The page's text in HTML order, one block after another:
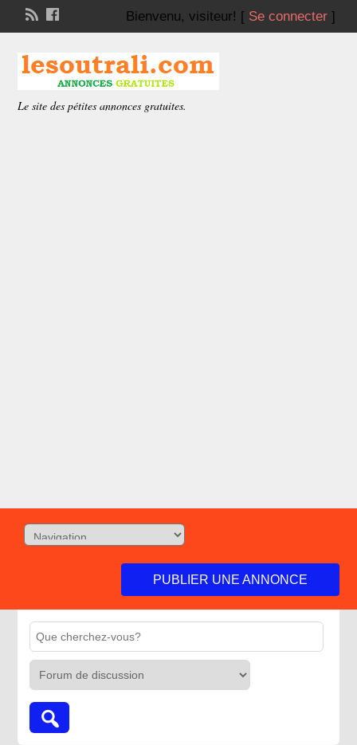
Bienvenu, visiteur! [ Se connecter]
Le site des pétites annonces gratuites.
PUBLIER UNE ANNONCE